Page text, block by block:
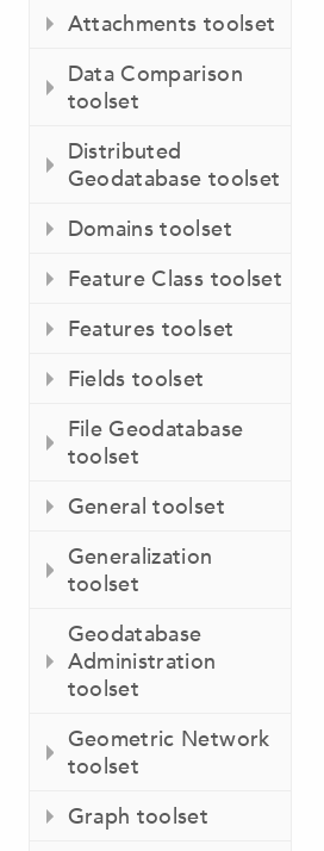
Attachments toolset
Data Comparison
toolset
Distributed
Geodatabase toolset
Domains toolset
Feature Class toolset
Features toolset
Fields toolset
File Geodatabase
toolset
General toolset
Generalization
toolset
Geodatabase
Administration
toolset
Geometric Network
toolset
Graph toolset